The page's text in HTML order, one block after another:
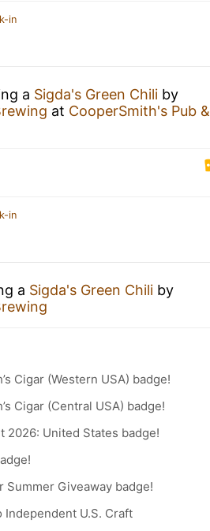
in
a Sigda's Green Chili by
at CooperSmith's Pub &
in
a Sigda's Green Chili by
Cigar (Western USA) badge!
Cigar (Central USA) badge!
2026: United States badge!
Summer Giveaway badge!
Independent U.S. Craft